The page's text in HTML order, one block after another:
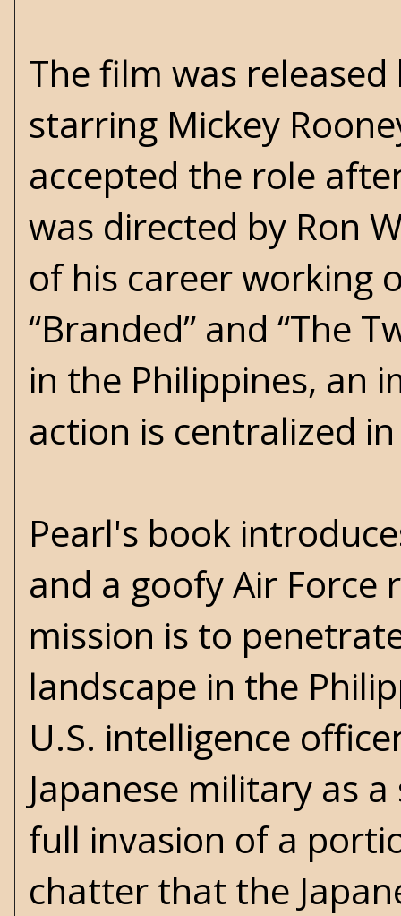
The film was
starring Mickey
accepted the role
was directed by Ron
of his career working
“Branded” and “The
in the Philippines, an
action is centralized
Pearl's book
and a goofy Air
mission is to
landscape in the
U.S. intelligence
Japanese military as
full invasion of a
chatter that the